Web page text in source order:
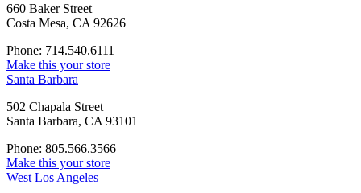
660 Baker Street
Costa Mesa, CA 92626
Phone: 714.540.6111
Make this your store
Santa Barbara
502 Chapala Street
Santa Barbara, CA 93101
Phone: 805.566.3566
Make this your store
West Los Angeles